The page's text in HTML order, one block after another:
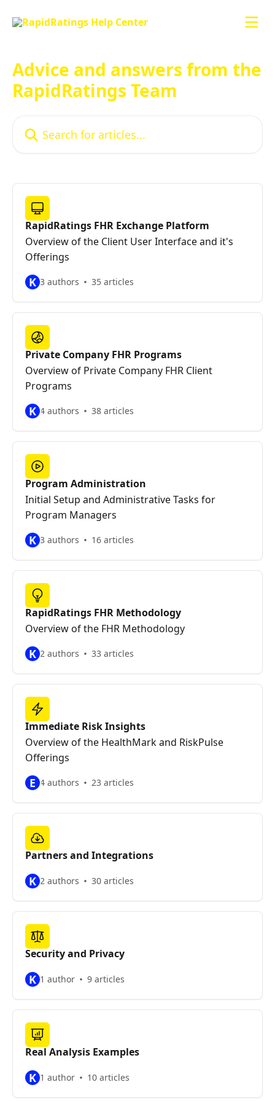
Advice and answers from the
RapidRatings Team
RapidRatings FHR Exchange Platform
Overview of the Client User Interface and it's
Offerings
K 3 authors 35 articles
Private Company FHR Programs
Overview of Private Company FHR Client
Programs
K 4 authors 38 articles
Program Administration
Initial Setup and Administrative Tasks for
Program Managers
K 3 authors 16 articles
RapidRatings FHR Methodology
Overview of the FHR Methodology
K 2 authors 33 articles
Immediate Risk Insights
Overview of the HealthMark and RiskPulse
Offerings
E 4 authors 23 articles
Partners and Integrations
K 2 authors 30 articles
Security and Privacy
K 1 author 9 articles
Real Analysis Examples
K 1 author 10 articles